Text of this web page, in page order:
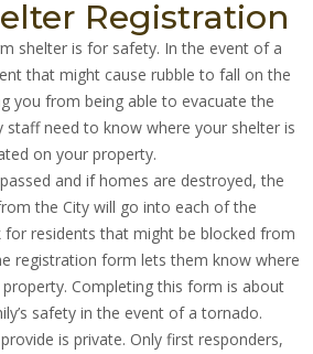
Registration
shelter is for safety. In the event of a
that might cause rubble to fall on the
you from being able to evacuate the
staff need to know where your shelter is
on your property.
and if homes are destroyed, the
the City will go into each of the
residents that might be blocked from
registration form lets them know where
Completing this form is about
safety in the event of a tornado.
is private. Only first responders,